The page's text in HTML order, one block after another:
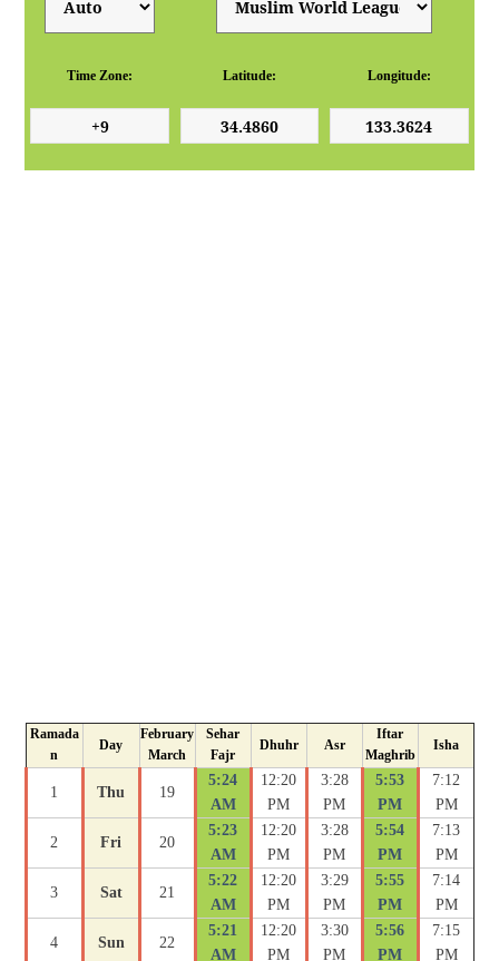
Time Zone: Latitude: Longitude:
Ramada
n
Day
February
March
Sehar
Fajr
Dhuhr Asr
Iftar
Maghrib
Isha
1 Thu 19
5:24
AM
12:20
PM
3:28
PM
5:53
PM
7:12
PM
2 Fri 20
5:23
AM
12:20
PM
3:28
PM
5:54
PM
7:13
PM
3 Sat 21
5:22
AM
12:20
PM
3:29
PM
5:55
PM
7:14
PM
4 Sun 22
5:21
AM
12:20
PM
3:30
PM
5:56
PM
7:15
PM